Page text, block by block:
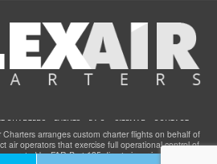
CHARTERS EVENTS F.A.Q. SITEMAP CONTACT
arranges custom charter flights on behalf of
air operators that exercise full operational control of
by FAR Part 135 direct air carriers that have